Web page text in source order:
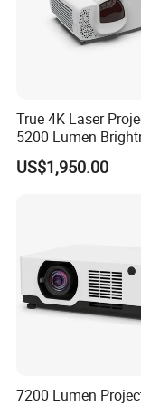
True 4K Laser
5200 Lumen
Home Cinema
US$1,950.00
7200 Lumen